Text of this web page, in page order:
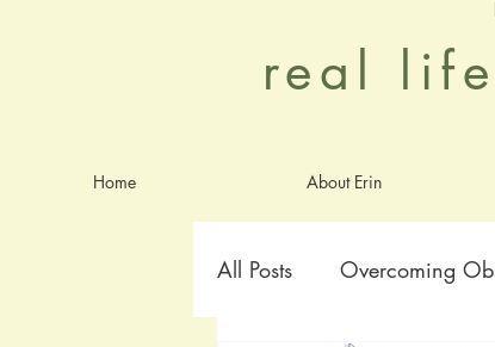
real
Home About Erin
All Posts Overcoming